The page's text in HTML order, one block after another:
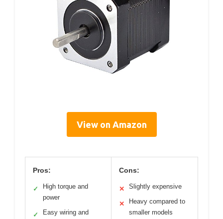
View on Amazon
Pros:
✓
High torque and
power
✓
Easy wiring and
Cons:
✕ Slightly expensive
✕
Heavy compared to
smaller models